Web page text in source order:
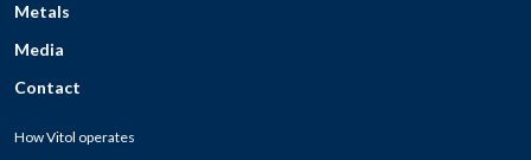
Metals
Media
Contact
How Vitol operates